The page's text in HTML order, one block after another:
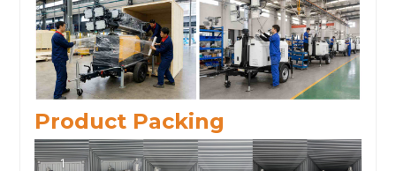
Product Packing